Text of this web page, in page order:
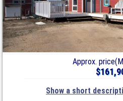
Approx.
Show a short